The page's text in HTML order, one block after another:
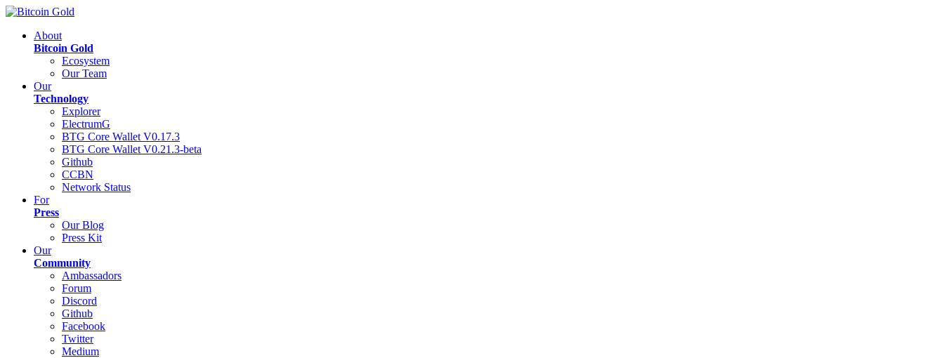
About
Bitcoin Gold
Ecosystem
Our Team
Our
Technology
Explorer
ElectrumG
BTG Core Wallet V0.17.3
BTG Core Wallet V0.21.3-beta
Github
CCBN
Network Status
For
Press
Our Blog
Press Kit
Our
Community
Ambassadors
Forum
Discord
Github
Facebook
Twitter
Medium